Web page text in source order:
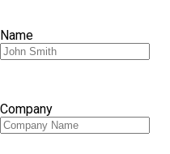
Name
Company